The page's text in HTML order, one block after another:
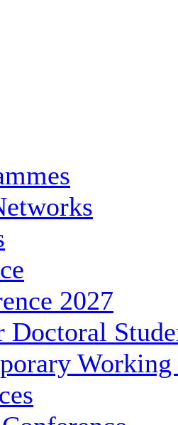
2027
Doctoral
Working